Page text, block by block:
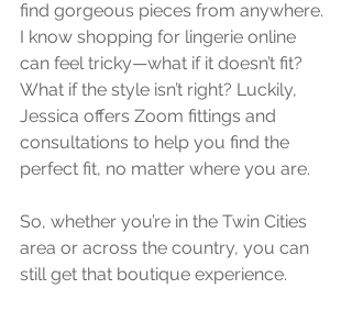
find gorgeous pieces from anywhere.
I know shopping for lingerie online
can feel tricky—what if it doesn’t fit?
What if the style isn’t right? Luckily,
Jessica offers Zoom fittings and
consultations to help you find the
perfect fit, no matter where you are.
So, whether you’re in the Twin Cities
area or across the country, you can
still get that boutique experience.